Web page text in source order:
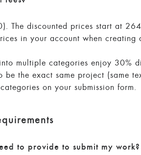
The discounted prices start at
in your account when creating
multiple categories enjoy 30%
the exact same project (same
on your submission form.
to provide to submit my work?